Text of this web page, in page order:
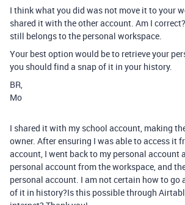
I think what you did was not move it to your
shared it with the other account. Am I
still belongs to the personal workspace.
Your best option would be to retrieve your
you should find a snap of it in your history.
BR,
Mo
I shared it with my school account, making
owner. After ensuring I was able to access it
account, I went back to my personal account
personal account from the workspace, and
personal account. I am not certain how to go
of it in history?Is this possible through